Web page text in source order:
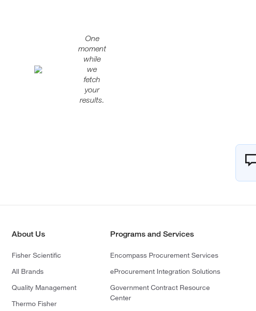
One
moment
while
we
fetch
your
results.
About Us
Fisher Scientific
All Brands
Quality Management
Thermo Fisher
Programs and Services
Encompass Procurement Services
eProcurement Integration Solutions
Government Contract Resource
Center